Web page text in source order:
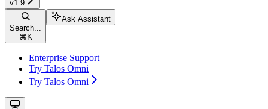
v1.9
Search...
⌘ K
Ask Assistant
Enterprise Support
Try Talos Omni
Try Talos Omni